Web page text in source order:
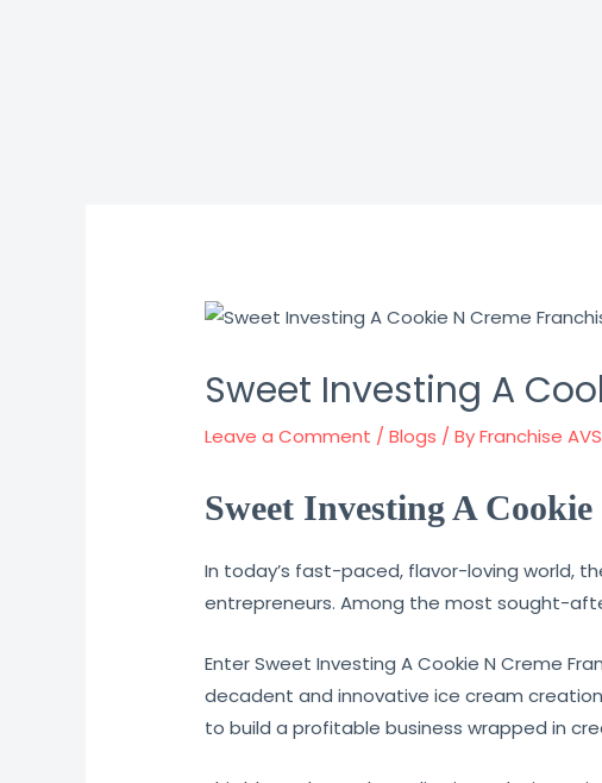
Sweet Investing A
Leave a Comment /Blogs / ByFranchise AVS
Sweet Investing A Cookie
In today’s fast-paced, flavor-loving world,
entrepreneurs. Among the most sought-
Enter Sweet Investing A Cookie N Creme
decadent and innovative ice cream
to build a profitable business wrapped in